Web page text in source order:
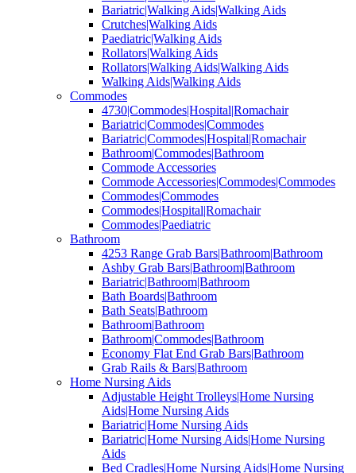
Bariatric|Walking Aids|Walking Aids
Crutches|Walking Aids
Paediatric|Walking Aids
Rollators|Walking Aids
Rollators|Walking Aids|Walking Aids
Walking Aids|Walking Aids
Commodes
4730|Commodes|Hospital|Romachair
Bariatric|Commodes|Commodes
Bariatric|Commodes|Hospital|Romachair
Bathroom|Commodes|Bathroom
Commode Accessories
Commode Accessories|Commodes|Commodes
Commodes|Commodes
Commodes|Hospital|Romachair
Commodes|Paediatric
Bathroom
4253 Range Grab Bars|Bathroom|Bathroom
Ashby Grab Bars|Bathroom|Bathroom
Bariatric|Bathroom|Bathroom
Bath Boards|Bathroom
Bath Seats|Bathroom
Bathroom|Bathroom
Bathroom|Commodes|Bathroom
Economy Flat End Grab Bars|Bathroom
Grab Rails & Bars|Bathroom
Home Nursing Aids
Adjustable Height Trolleys|Home Nursing
Aids|Home Nursing Aids
Bariatric|Home Nursing Aids
Bariatric|Home Nursing Aids|Home Nursing
Aids
Bed Cradles|Home Nursing Aids|Home Nursing